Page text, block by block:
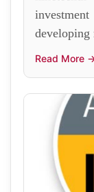
Read More